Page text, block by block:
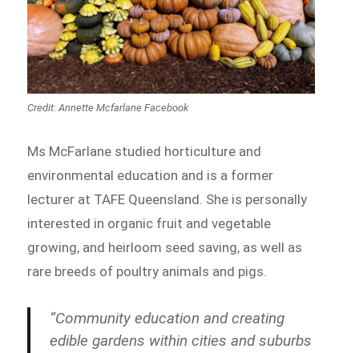
Credit: Annette Mcfarlane Facebook
Ms McFarlane studied horticulture and
environmental education and is a former
lecturer at TAFE Queensland. She is personally
interested in organic fruit and vegetable
growing, and heirloom seed saving, as well as
rare breeds of poultry animals and pigs.
“Community education and creating
edible gardens within cities and suburbs